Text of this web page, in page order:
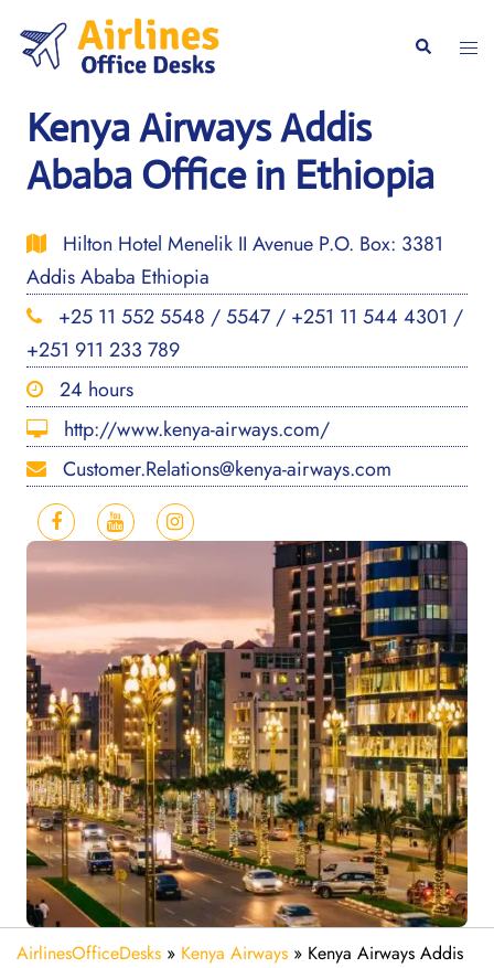
content
Search
Kenya Airways Addis
Ababa Office in Ethiopia
Hilton Hotel Menelik II Avenue P.O. Box: 3381
Addis Ababa Ethiopia
+25 11 552 5548 / 5547 / +251 11 544 4301 /
+251 911 233 789
24 hours
http://www.kenya-airways.com/
Customer.Relations@kenya-airways.com
AirlinesOfficeDesks » Kenya Airways » Kenya Airways Addis